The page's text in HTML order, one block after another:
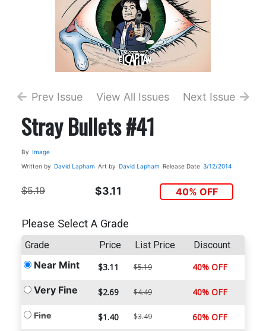
Prev Issue View All Issues Next Issue
Stray Bullets #41
By Image
Written by David Lapham Art by David Lapham Release Date 3/12/2014
$5.19 $3.11 40% OFF
Please Select A Grade
Grade Price List Price Discount
Near Mint $3.11 $5.19 40% OFF
Very Fine $2.69 $4.49 40% OFF
Fine $1.40 $3.49 60% OFF